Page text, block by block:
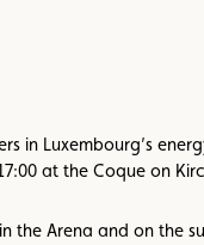
in Luxembourg’s
at the Coque on
the Arena and on the